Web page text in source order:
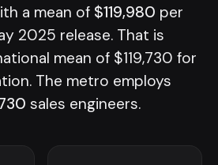
a mean of $119,980 per
2025 release. That is
mean of $119,730 for
The metro employs
sales engineers.